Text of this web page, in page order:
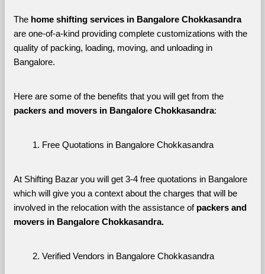
The home shifting services in Bangalore Chokkasandra
are one-of-a-kind providing complete customizations with the
quality of packing, loading, moving, and unloading in
Bangalore.
Here are some of the benefits that you will get from the
packers and movers in Bangalore Chokkasandra:
Free Quotations in Bangalore Chokkasandra
At Shifting Bazar you will get 3-4 free quotations in Bangalore
which will give you a context about the charges that will be
involved in the relocation with the assistance of packers and
movers in Bangalore Chokkasandra.
Verified Vendors in Bangalore Chokkasandra